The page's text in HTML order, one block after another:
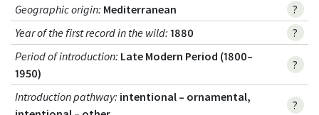
Geographic origin: Mediterranean
?
Year of the first record in the wild: 1880
?
Period of introduction: Late Modern Period (1800–
1950)
?
Introduction pathway: intentional – ornamental,
?